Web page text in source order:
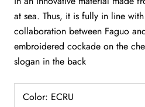
at sea. Thus, it is fully in line
collaboration between Faguo
embroidered cockade on the
slogan in the back
Color: ECRU